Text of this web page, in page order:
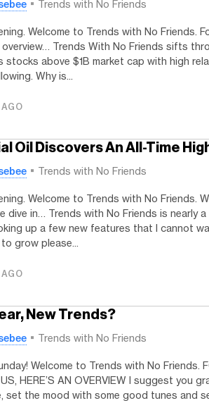
Trends with No Friends
Welcome to Trends with No Friends.
overview… Trends With No Friends sifts
stocks above $1B market cap with high
Why is...
Oil Discovers An All-Time
Trends with No Friends
Welcome to Trends with No Friends.
dive in… Trends with No Friends is nearly a
up a few new features that I cannot
grow please...
New Trends?
Trends with No Friends
Welcome to Trends with No Friends.
HERE’S AN OVERVIEW I suggest you
set the mood with some good tunes and